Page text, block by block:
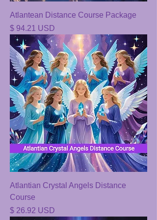
Atlantean Distance Course Package
Price
$ 94.21 USD
Atlantian Crystal Angels Distance
Course
Price
$ 26.92 USD